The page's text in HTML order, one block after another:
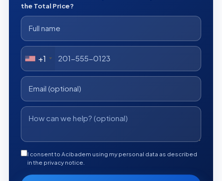
the Total Price?
+1
I consent to Acibadem using my personal data as described
in the privacy notice.